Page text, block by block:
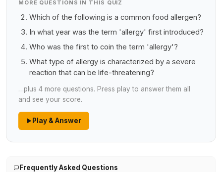
MORE QUESTIONS IN THIS QUIZ
Which of the following is a common food allergen?
In what year was the term 'allergy' first introduced?
Who was the first to coin the term 'allergy'?
What type of allergy is characterized by a severe
reaction that can be life-threatening?
…plus 4 more questions. Press play to answer them all
and see your score.
Play & Answer
Frequently Asked Questions